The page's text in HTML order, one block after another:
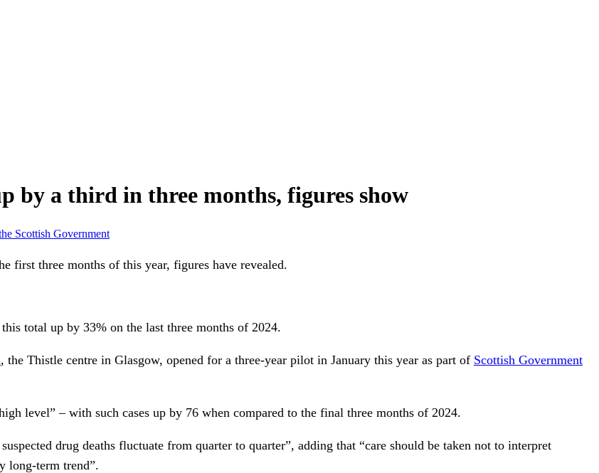
by a third in three months, figures show
Scottish Government
first three months of this year, figures have revealed.
total up by 33% on the last three months of 2024.
, the Thistle centre in Glasgow, opened for a three-year pilot in January this year as part of Scottish Government
level” – with such cases up by 76 when compared to the final three months of 2024.
drug deaths fluctuate from quarter to quarter”, adding that “care should be taken not to interpret
long-term trend”.